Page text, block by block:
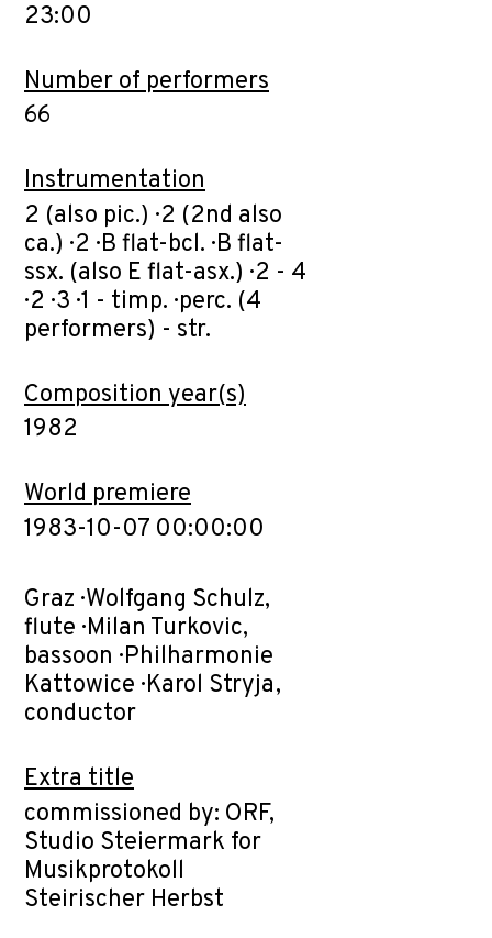
23:00
Number of performers
66
Instrumentation
2 (also pic.) · 2 (2nd also
ca.) · 2 · B flat-bcl. · B flat-
ssx. (also E flat-asx.) · 2 - 4
· 2 · 3 · 1 - timp. · perc. (4
performers) - str.
Composition year(s)
1982
World premiere
1983-10-07 00:00:00
Graz · Wolfgang Schulz,
flute · Milan Turkovic,
bassoon · Philharmonie
Kattowice · Karol Stryja,
conductor
Extra title
commissioned by: ORF,
Studio Steiermark for
Musikprotokoll
Steirischer Herbst